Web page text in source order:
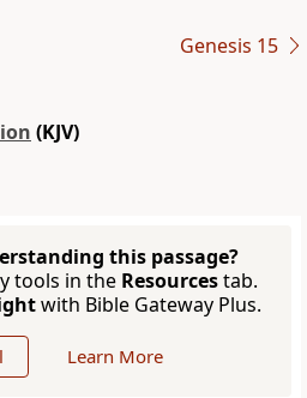
Genesis 15
(KJV)
this passage?
tools in the Resourcestab.
with Bible Gateway Plus.
Learn More